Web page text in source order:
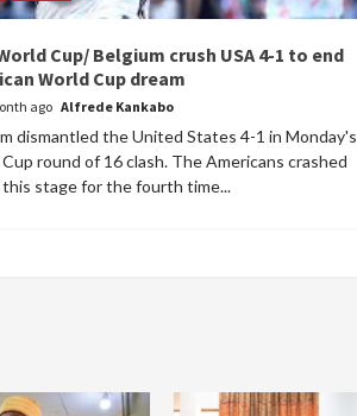
Cup/ Belgium crush USA 4-1 to end
World Cup dream
ago Alfrede Kankabo
dismantled the United States 4-1 in Monday's
round of 16 clash. The Americans crashed
stage for the fourth time...